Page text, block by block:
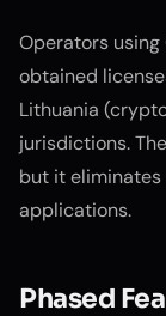
Operators using
obtained
Lithuania
jurisdictions.
but it
applications.
Phased